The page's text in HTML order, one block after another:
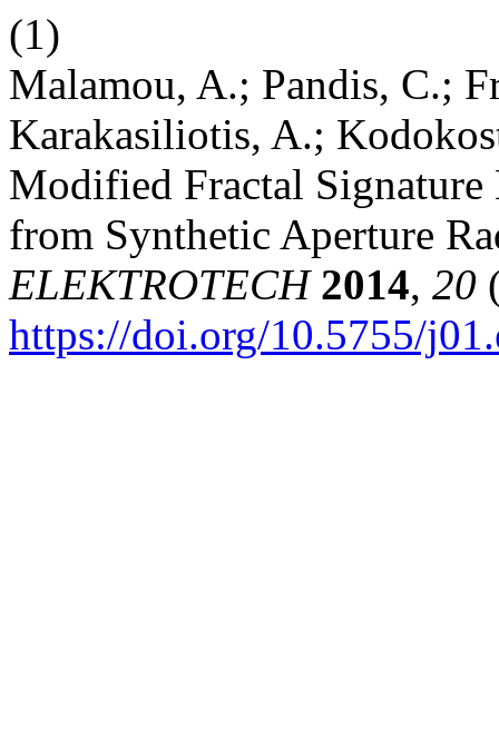
(1)
Malamou, A.; Pandis, C.;
Karakasiliotis, A.;
Modified Fractal
from Synthetic Aperture
ELEKTROTECH 2014, 20
https://doi.org/10.5755/